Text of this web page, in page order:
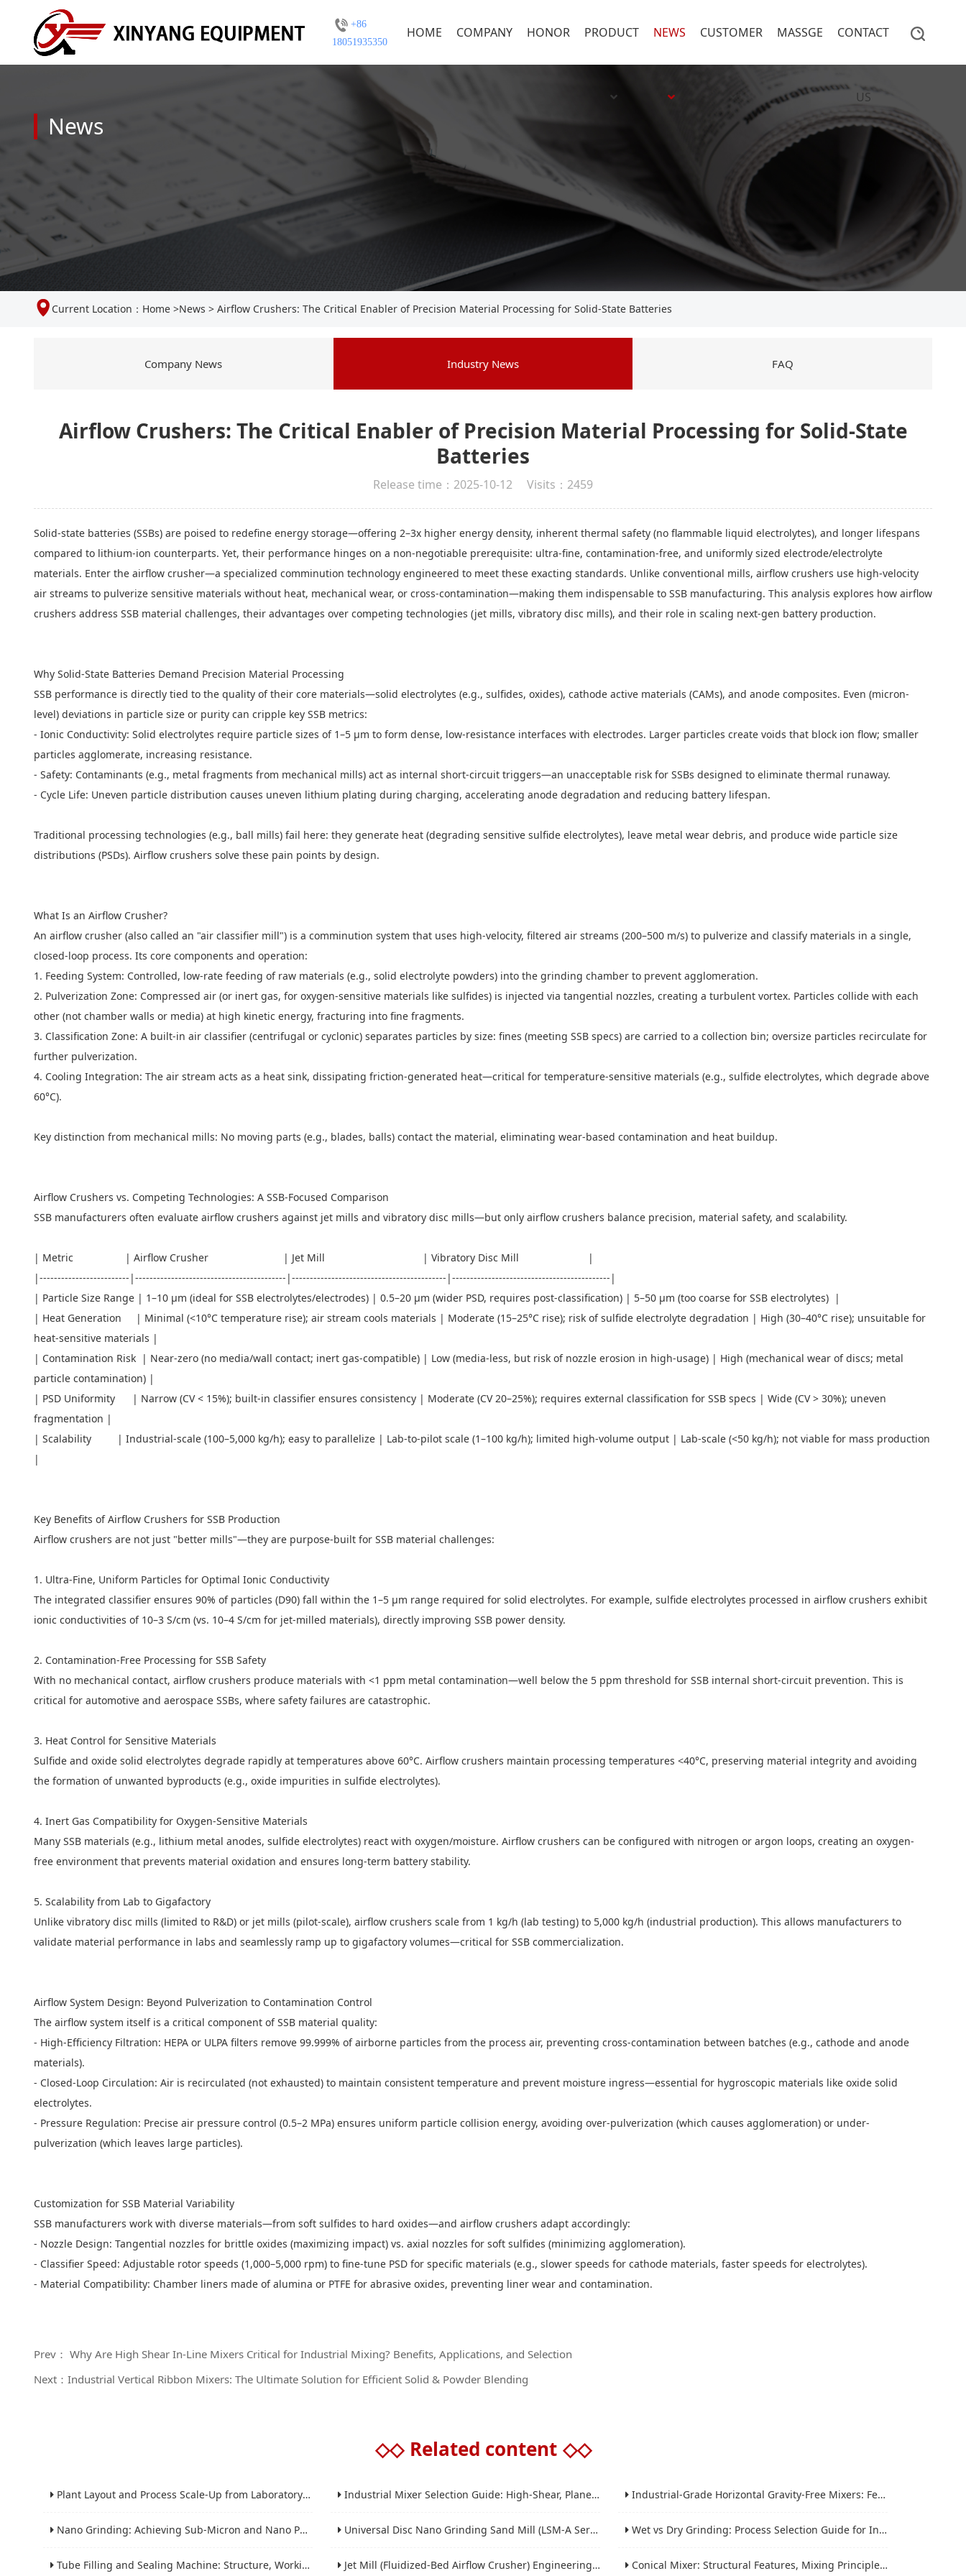
+86
18051935350
HOME COMPANY HONOR PRODUCT NEWS CUSTOMER MASSGE CONTACT
US
News
Current Location： Home >News > Airflow Crushers: The Critical Enabler of Precision Material Processing for Solid-State Batteries
Company News Industry News FAQ
Airflow Crushers: The Critical Enabler of Precision Material Processing for Solid-State
Batteries
Release time：2025-10-12 Visits：2459
Solid-state batteries (SSBs) are poised to redefine energy storage—offering 2–3x higher energy density, inherent thermal safety (no flammable liquid electrolytes), and longer lifespans
compared to lithium-ion counterparts. Yet, their performance hinges on a non-negotiable prerequisite: ultra-fine, contamination-free, and uniformly sized electrode/electrolyte
materials. Enter the airflow crusher—a specialized comminution technology engineered to meet these exacting standards. Unlike conventional mills, airflow crushers use high-velocity
air streams to pulverize sensitive materials without heat, mechanical wear, or cross-contamination—making them indispensable to SSB manufacturing. This analysis explores how airflow
crushers address SSB material challenges, their advantages over competing technologies (jet mills, vibratory disc mills), and their role in scaling next-gen battery production.
Why Solid-State Batteries Demand Precision Material Processing
SSB performance is directly tied to the quality of their core materials—solid electrolytes (e.g., sulfides, oxides), cathode active materials (CAMs), and anode composites. Even (micron-
level) deviations in particle size or purity can cripple key SSB metrics:
- Ionic Conductivity: Solid electrolytes require particle sizes of 1–5 μm to form dense, low-resistance interfaces with electrodes. Larger particles create voids that block ion flow; smaller
particles agglomerate, increasing resistance.
- Safety: Contaminants (e.g., metal fragments from mechanical mills) act as internal short-circuit triggers—an unacceptable risk for SSBs designed to eliminate thermal runaway.
- Cycle Life: Uneven particle distribution causes uneven lithium plating during charging, accelerating anode degradation and reducing battery lifespan.
Traditional processing technologies (e.g., ball mills) fail here: they generate heat (degrading sensitive sulfide electrolytes), leave metal wear debris, and produce wide particle size
distributions (PSDs). Airflow crushers solve these pain points by design.
What Is an Airflow Crusher?
An airflow crusher (also called an "air classifier mill") is a comminution system that uses high-velocity, filtered air streams (200–500 m/s) to pulverize and classify materials in a single,
closed-loop process. Its core components and operation:
1. Feeding System: Controlled, low-rate feeding of raw materials (e.g., solid electrolyte powders) into the grinding chamber to prevent agglomeration.
2. Pulverization Zone: Compressed air (or inert gas, for oxygen-sensitive materials like sulfides) is injected via tangential nozzles, creating a turbulent vortex. Particles collide with each
other (not chamber walls or media) at high kinetic energy, fracturing into fine fragments.
3. Classification Zone: A built-in air classifier (centrifugal or cyclonic) separates particles by size: fines (meeting SSB specs) are carried to a collection bin; oversize particles recirculate for
further pulverization.
4. Cooling Integration: The air stream acts as a heat sink, dissipating friction-generated heat—critical for temperature-sensitive materials (e.g., sulfide electrolytes, which degrade above
60°C).
Key distinction from mechanical mills: No moving parts (e.g., blades, balls) contact the material, eliminating wear-based contamination and heat buildup.
Airflow Crushers vs. Competing Technologies: A SSB-Focused Comparison
SSB manufacturers often evaluate airflow crushers against jet mills and vibratory disc mills—but only airflow crushers balance precision, material safety, and scalability.
| Metric | Airflow Crusher | Jet Mill | Vibratory Disc Mill |
|-------------------------|------------------------------------------|-------------------------------------------|--------------------------------------------|
| Particle Size Range | 1–10 μm (ideal for SSB electrolytes/electrodes) | 0.5–20 μm (wider PSD, requires post-classification) | 5–50 μm (too coarse for SSB electrolytes) |
| Heat Generation | Minimal (<10°C temperature rise); air stream cools materials | Moderate (15–25°C rise); risk of sulfide electrolyte degradation | High (30–40°C rise); unsuitable for
heat-sensitive materials |
| Contamination Risk | Near-zero (no media/wall contact; inert gas-compatible) | Low (media-less, but risk of nozzle erosion in high-usage) | High (mechanical wear of discs; metal
particle contamination) |
| PSD Uniformity | Narrow (CV < 15%); built-in classifier ensures consistency | Moderate (CV 20–25%); requires external classification for SSB specs | Wide (CV > 30%); uneven
fragmentation |
| Scalability | Industrial-scale (100–5,000 kg/h); easy to parallelize | Lab-to-pilot scale (1–100 kg/h); limited high-volume output | Lab-scale (<50 kg/h); not viable for mass production
|
Key Benefits of Airflow Crushers for SSB Production
Airflow crushers are not just "better mills"—they are purpose-built for SSB material challenges:
1. Ultra-Fine, Uniform Particles for Optimal Ionic Conductivity
The integrated classifier ensures 90% of particles (D90) fall within the 1–5 μm range required for solid electrolytes. For example, sulfide electrolytes processed in airflow crushers exhibit
ionic conductivities of 10–3 S/cm (vs. 10–4 S/cm for jet-milled materials), directly improving SSB power density.
2. Contamination-Free Processing for SSB Safety
With no mechanical contact, airflow crushers produce materials with <1 ppm metal contamination—well below the 5 ppm threshold for SSB internal short-circuit prevention. This is
critical for automotive and aerospace SSBs, where safety failures are catastrophic.
3. Heat Control for Sensitive Materials
Sulfide and oxide solid electrolytes degrade rapidly at temperatures above 60°C. Airflow crushers maintain processing temperatures <40°C, preserving material integrity and avoiding
the formation of unwanted byproducts (e.g., oxide impurities in sulfide electrolytes).
4. Inert Gas Compatibility for Oxygen-Sensitive Materials
Many SSB materials (e.g., lithium metal anodes, sulfide electrolytes) react with oxygen/moisture. Airflow crushers can be configured with nitrogen or argon loops, creating an oxygen-
free environment that prevents material oxidation and ensures long-term battery stability.
5. Scalability from Lab to Gigafactory
Unlike vibratory disc mills (limited to R&D) or jet mills (pilot-scale), airflow crushers scale from 1 kg/h (lab testing) to 5,000 kg/h (industrial production). This allows manufacturers to
validate material performance in labs and seamlessly ramp up to gigafactory volumes—critical for SSB commercialization.
Airflow System Design: Beyond Pulverization to Contamination Control
The airflow system itself is a critical component of SSB material quality:
- High-Efficiency Filtration: HEPA or ULPA filters remove 99.999% of airborne particles from the process air, preventing cross-contamination between batches (e.g., cathode and anode
materials).
- Closed-Loop Circulation: Air is recirculated (not exhausted) to maintain consistent temperature and prevent moisture ingress—essential for hygroscopic materials like oxide solid
electrolytes.
- Pressure Regulation: Precise air pressure control (0.5–2 MPa) ensures uniform particle collision energy, avoiding over-pulverization (which causes agglomeration) or under-
pulverization (which leaves large particles).
Customization for SSB Material Variability
SSB manufacturers work with diverse materials—from soft sulfides to hard oxides—and airflow crushers adapt accordingly:
- Nozzle Design: Tangential nozzles for brittle oxides (maximizing impact) vs. axial nozzles for soft sulfides (minimizing agglomeration).
- Classifier Speed: Adjustable rotor speeds (1,000–5,000 rpm) to fine-tune PSD for specific materials (e.g., slower speeds for cathode materials, faster speeds for electrolytes).
- Material Compatibility: Chamber liners made of alumina or PTFE for abrasive oxides, preventing liner wear and contamination.
Prev： Why Are High Shear In-Line Mixers Critical for Industrial Mixing? Benefits, Applications, and Selection
Next：Industrial Vertical Ribbon Mixers: The Ultimate Solution for Efficient Solid & Powder Blending
◇◇ Related content ◇◇
Plant Layout and Process Scale-Up from Laboratory to Production for Milling Equipment Industrial Mixer Selection Guide: High-Shear, Planetary, Conical, Paddle, and Ribbon Industrial-Grade Horizontal Gravity-Free Mixers: Features and Performance Advantages
Nano Grinding: Achieving Sub-Micron and Nano Particle Size for Advanced Materials Universal Disc Nano Grinding Sand Mill (LSM-A Series): Premium Ultra-Fine Grinding Solution Wet vs Dry Grinding: Process Selection Guide for Industrial Materials
Tube Filling and Sealing Machine: Structure, Working Process and Industrial Application Jet Mill (Fluidized-Bed Airflow Crusher) Engineering for Fine and Ultrafine Powders Conical Mixer: Structural Features, Mixing Principle and Industrial Production Application